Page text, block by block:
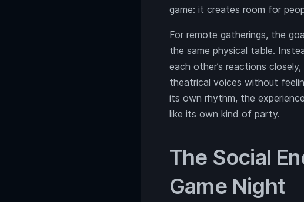
game: it creates room for
For remote gatherings, the
the same physical table.
each other’s reactions
theatrical voices without
its own rhythm, the
like its own kind of party.
The Social
Game Night